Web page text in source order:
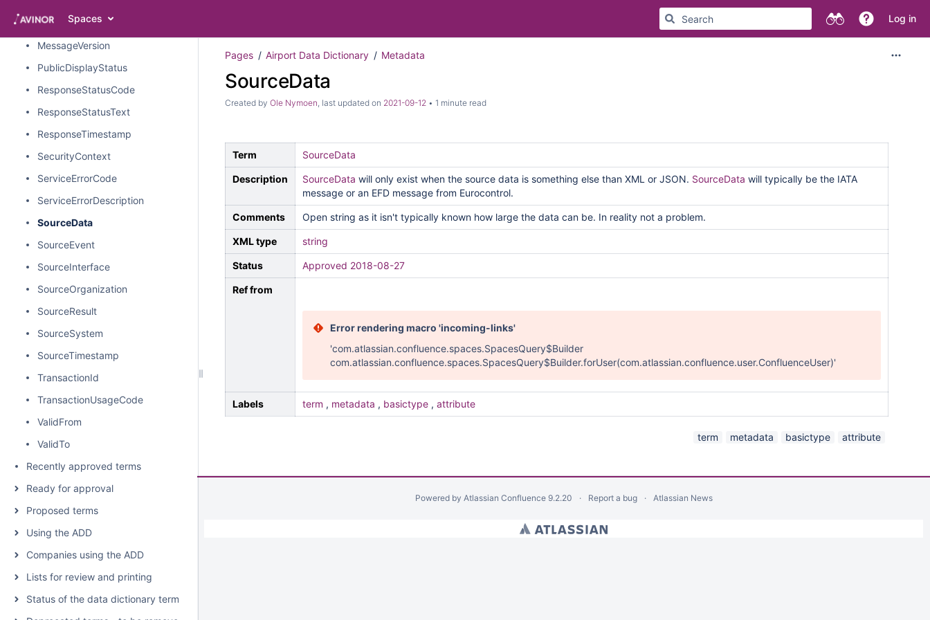
Spaces Log in
MessageType
MessageVersion
PublicDisplayStatus
ResponseStatusCode
ResponseStatusText
ResponseTimestamp
SecurityContext
ServiceErrorCode
ServiceErrorDescription
SourceData
SourceEvent
SourceInterface
SourceOrganization
SourceResult
SourceSystem
SourceTimestamp
TransactionId
TransactionUsageCode
ValidFrom
ValidTo
Recently approved terms
Ready for approval
Proposed terms
Using the ADD
Companies using the ADD
Lists for review and printing
Status of the data dictionary terms
Pages Airport Data Dictionary Metadata
SourceData
Created by Ole Nymoen, last updated on 2021-09-12 1 minute read
Term SourceData
Description SourceData will only exist when the source data is something else than XML or JSON. SourceData will typically be the IATA
message or an EFD message from Eurocontrol.
Comments Open string as it isn't typically known how large the data can be. In reality not a problem.
XML type string
Status Approved 2018-08-27
Ref from
Error rendering macro 'incoming-links'
'com.atlassian.confluence.spaces.SpacesQuery$Builder
com.atlassian.confluence.spaces.SpacesQuery$Builder.forUser(com.atlassian.confluence.user.ConfluenceUser)'
Labels term , metadata , basictype , attribute
term metadata basictype attribute
Powered by Atlassian Confluence 9.2.20 Report a bug Atlassian News